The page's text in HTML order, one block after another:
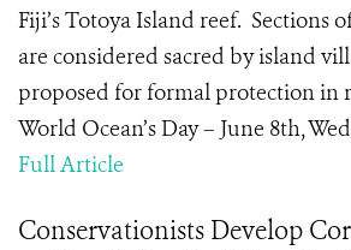
Fiji’s Totoya Island reef. Sections
are considered sacred by island
proposed for formal protection in
World Ocean’s Day – June 8th,
Full Article
Conservationists Develop